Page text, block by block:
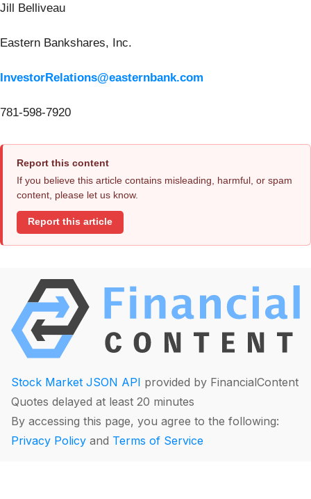
Jill Belliveau
Eastern Bankshares, Inc.
InvestorRelations@easternbank.com
781-598-7920
Report this content
If you believe this article contains misleading, harmful, or spam
content, please let us know.
Report this article
Stock Market JSON API provided by FinancialContent
Quotes delayed at least 20 minutes
By accessing this page, you agree to the following:
Privacy Policy and Terms of Service